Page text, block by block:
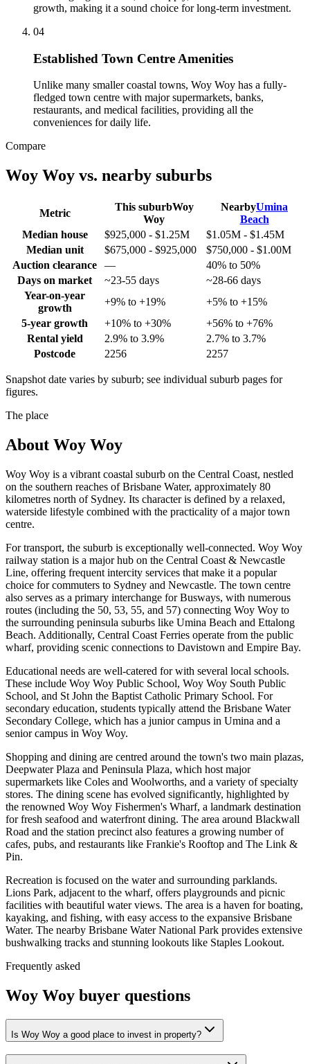
growth, making it a sound choice for long-term investment.
04
Established Town Centre Amenities
Unlike many smaller coastal towns, Woy Woy has a fully-
fledged town centre with major supermarkets, banks,
restaurants, and medical facilities, providing all the
conveniences for daily life.
Compare
Woy Woy vs. nearby suburbs
Metric
This suburbWoy
Woy
NearbyUmina
Beach
Median house
$925,000 - $1.25M
$1.05M - $1.45M
Median unit
$675,000 - $925,000
$750,000 - $1.00M
Auction clearance
—
40% to 50%
Days on market
~23-55 days
~28-66 days
Year-on-year
growth
+9% to +19%
+5% to +15%
5-year growth
+10% to +30%
+56% to +76%
Rental yield
2.9% to 3.9%
2.7% to 3.7%
Postcode
2256 2257
Snapshot date varies by suburb; see individual suburb pages for
figures.
The place
About Woy Woy
Woy Woy is a vibrant coastal suburb on the Central Coast, nestled
on the southern reaches of Brisbane Water, approximately 80
kilometres north of Sydney. Its character is defined by a relaxed,
waterside lifestyle combined with the practicality of a major town
centre.
For transport, the suburb is exceptionally well-connected. Woy Woy
railway station is a major hub on the Central Coast & Newcastle
Line, offering frequent intercity services that make it a popular
choice for commuters to Sydney and Newcastle. The town centre
also serves as a primary interchange for Busways, with numerous
routes (including the 50, 53, 55, and 57) connecting Woy Woy to
the surrounding peninsula suburbs like Umina Beach and Ettalong
Beach. Additionally, Central Coast Ferries operate from the public
wharf, providing scenic connections to Davistown and Empire Bay.
Educational needs are well-catered for with several local schools.
These include Woy Woy Public School, Woy Woy South Public
School, and St John the Baptist Catholic Primary School. For
secondary education, students typically attend the Brisbane Water
Secondary College, which has a junior campus in Umina and a
senior campus in Woy Woy.
Shopping and dining are centred around the town's two main plazas,
Deepwater Plaza and Peninsula Plaza, which host major
supermarkets like Coles and Woolworths, and a variety of specialty
stores. The dining scene has evolved significantly, highlighted by
the renowned Woy Woy Fishermen's Wharf, a landmark destination
for fresh seafood and waterfront dining. The area around Blackwall
Road and the station precinct also features a growing number of
cafes, pubs, and restaurants like Frankie's Rooftop and The Link &
Pin.
Recreation is focused on the water and surrounding parklands.
Lions Park, adjacent to the wharf, offers playgrounds and picnic
facilities with beautiful water views. The area is a haven for boating,
kayaking, and fishing, with easy access to the expansive Brisbane
Water. The nearby Brisbane Water National Park provides extensive
bushwalking tracks and stunning lookouts like Staples Lookout.
Frequently asked
Woy Woy buyer questions
Is Woy Woy a good place to invest in property?